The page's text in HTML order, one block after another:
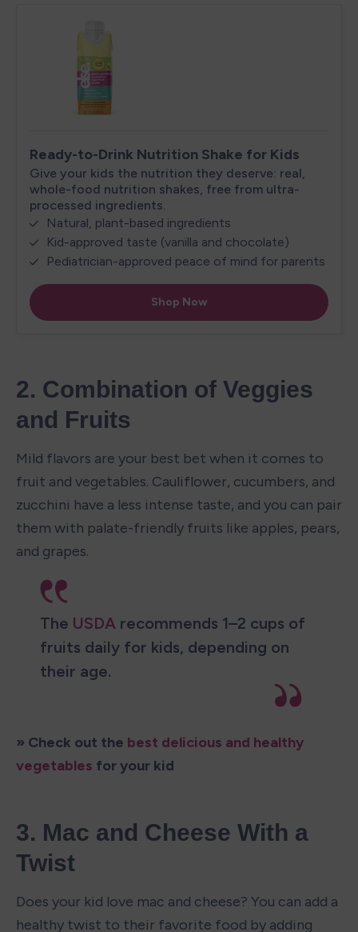
2. Combination of Veggies
and Fruits
Mild flavors are your best bet when it comes to
fruit and vegetables. Cauliflower, cucumbers, and
zucchini have a less intense taste, and you can pair
them with palate-friendly fruits like apples, pears,
and grapes.
The USDA recommends 1–2 cups of
fruits daily for kids, depending on
their age.
» Check out the best delicious and healthy
vegetables for your kid
3. Mac and Cheese With a
Twist
Does your kid love mac and cheese? You can add a
healthy twist to their favorite food by adding